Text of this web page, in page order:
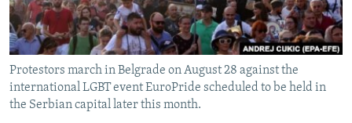
ABOUT RFE/RL
CONTACT US
Subscribe
Protestors march in Belgrade on August 28 against the
international LGBT event EuroPride scheduled to be held in
the Serbian capital later this month.